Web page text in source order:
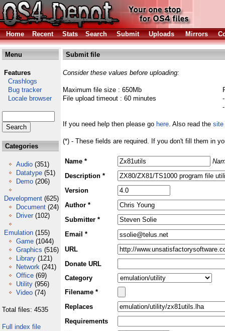
Home Recent Stats Search Submit Uploads Mirrors
Menu
Features
Crashlogs
Bug tracker
Locale browser
Categories
Audio (351)
Datatype (51)
Demo (206)
Development (625)
Document (24)
Driver (102)
Emulation (155)
Game (1044)
Graphics (516)
Library (121)
Network (241)
Office (69)
Utility (956)
Video (74)
Total files: 4535
Full index file
Submit file
Consider these values before uploading:
Maximum file size : 650Mb
File upload timeout : 60 minutes
If you need help then please go here. Also read the site
(*) - These fields are required. If you don't fill them in
Name *
Description *
Version
Author *
Submitter *
Email *
URL
Donate URL
Category
Filename *
Replaces
Requirements